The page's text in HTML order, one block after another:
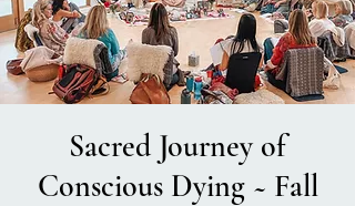
Sacred Journey of
Conscious Dying ~ Fall